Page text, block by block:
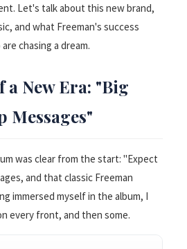
Let's talk about this new brand,
and what Freeman's success
chasing a dream.
a New Era: "Big
Messages"
was clear from the start: "Expect
and that classic Freeman
immersed myself in the album, I
every front, and then some.